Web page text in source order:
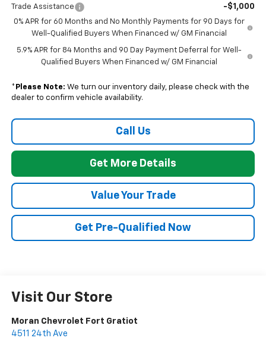
Trade Assistance -$1,000
0% APR for 60 Months and No Monthly Payments for 90 Days for
Well-Qualified Buyers When Financed w/ GM Financial
5.9% APR for 84 Months and 90 Day Payment Deferral for Well-
Qualified Buyers When Financed w/ GM Financial
* Please Note: We turn our inventory daily, please check with the
dealer to confirm vehicle availability.
Call Us
Get More Details
Value Your Trade
Get Pre-Qualified Now
Visit Our Store
Moran Chevrolet Fort Gratiot
4511 24th Ave